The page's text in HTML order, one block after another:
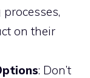
on their
: Don’t